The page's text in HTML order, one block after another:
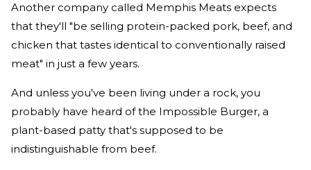
Another company called Memphis Meats expects
that they'll "be selling protein-packed pork, beef, and
chicken that tastes identical to conventionally raised
meat" in just a few years.
And unless you've been living under a rock, you
probably have heard of the Impossible Burger, a
plant-based patty that's supposed to be
indistinguishable from beef.